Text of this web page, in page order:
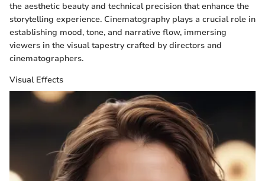
the aesthetic beauty and technical precision that enhance the
storytelling experience. Cinematography plays a crucial role in
establishing mood, tone, and narrative flow, immersing
viewers in the visual tapestry crafted by directors and
cinematographers.
Visual Effects